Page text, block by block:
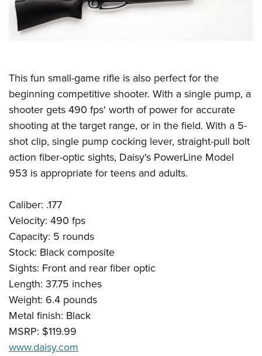
This fun small-game rifle is also perfect for the
beginning competitive shooter. With a single pump, a
shooter gets 490 fps' worth of power for accurate
shooting at the target range, or in the field. With a 5-
shot clip, single pump cocking lever, straight-pull bolt
action fiber-optic sights, Daisy's PowerLine Model
953 is appropriate for teens and adults.
Caliber: .177
Velocity: 490 fps
Capacity: 5 rounds
Stock: Black composite
Sights: Front and rear fiber optic
Length: 37.75 inches
Weight: 6.4 pounds
Metal finish: Black
MSRP: $119.99
www.daisy.com